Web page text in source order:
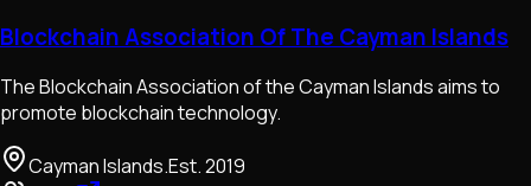
Blockchain Association Of The Cayman Islands
The Blockchain Association of the Cayman Islands aims to
promote blockchain technology.
Cayman Islands.Est.2019